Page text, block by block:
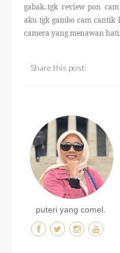
gabak..tgk review pon
aku tgk gambo cam
camera yang menawan
Share this post:
puteri yang comel.